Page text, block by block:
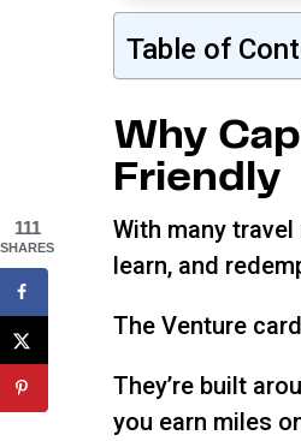
Table of
Why
Friendly
With many
learn, and
The Venture
They’re built
you earn miles
111
SHARES